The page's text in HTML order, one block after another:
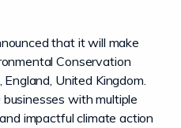
that it will make
Conservation
United Kingdom.
with multiple
impactful climate action